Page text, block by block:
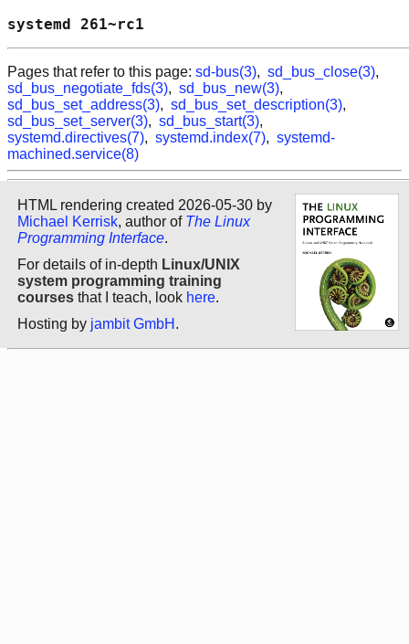
systemd
Pages that refer to this page: sd-bus(3), sd_bus_close(3),
sd_bus_negotiate_fds(3), sd_bus_new(3),
sd_bus_set_address(3), sd_bus_set_description(3),
sd_bus_set_server(3), sd_bus_start(3),
systemd.directives(7), systemd.index(7), systemd-
machined.service(8)
HTML rendering created 2026-05-30 by
Michael Kerrisk, author of The Linux
Programming Interface.
For details of in-depth Linux/UNIX
system programming training
courses that I teach, look here.
Hosting by jambit GmbH .